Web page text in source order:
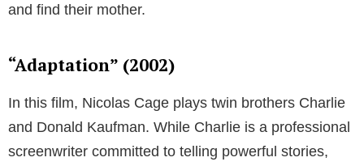
and find their mother.
“Adaptation” (2002)
In this film, Nicolas Cage plays twin brothers Charlie
and Donald Kaufman. While Charlie is a professional
screenwriter committed to telling powerful stories,